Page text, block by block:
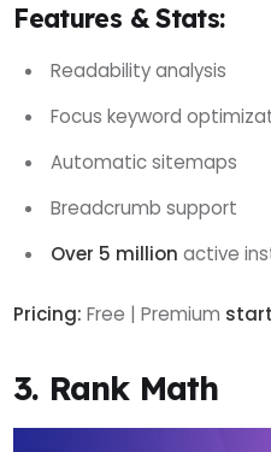
Features & Stats:
Readability analysis
Focus keyword
Automatic sitemaps
Breadcrumb support
Over 5 millionactive
Pricing: Free | Premium
3. Rank Math